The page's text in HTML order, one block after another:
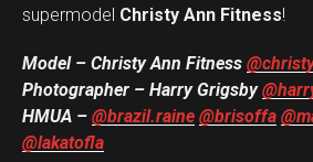
supermodel Christy Ann Fitness!
Model – Christy Ann Fitness
Photographer – Harry Grigsby
HMUA – @brazil.raine @brisoffa
@lakatofla